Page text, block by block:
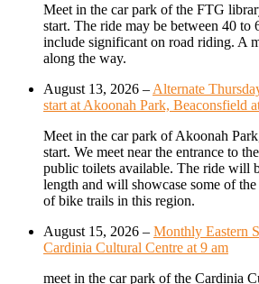
Meet in the car park of the FTG
start. The ride may be between 40 to
include significant on road riding. A
along the way.
August 13, 2026 – Alternate
start at Akoonah Park, Beaconsfield
Meet in the car park of Akoonah
start. We meet near the entrance to
public toilets available. The ride will
length and will showcase some of
of bike trails in this region.
August 15, 2026 – Monthly Eastern
Cardinia Cultural Centre at 9 am
meet in the car park of the Cardinia